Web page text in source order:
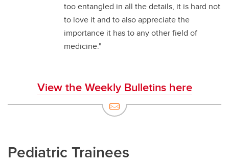
too entangled in all the details, it is hard not
to love it and to also appreciate the
importance it has to any other field of
medicine."
View the Weekly Bulletins here
Pediatric Trainees